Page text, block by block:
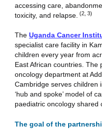
accessing care,
toxicity, and relapse. (2, 3)
The Uganda Cancer
specialist care facility in
children every year from
East African countries. The
oncology department at
Cambridge serves children
‘hub and spoke’ model of
paediatric oncology
The goal of the